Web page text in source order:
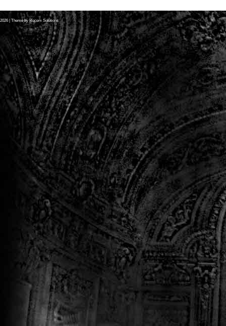
2026 | Theme by Rocom Solutions